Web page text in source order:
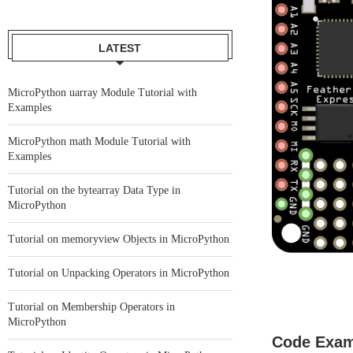
Code
LATEST
MicroPython uarray Module Tutorial with
Examples
MicroPython math Module Tutorial with
Examples
Tutorial on the bytearray Data Type in
MicroPython
Tutorial on memoryview Objects in MicroPython
Tutorial on Unpacking Operators in MicroPython
Tutorial on Membership Operators in
MicroPython